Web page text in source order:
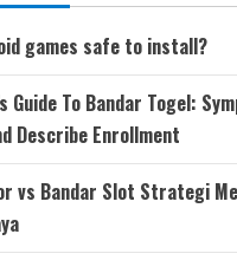
games safe to install?
Guide To Bandar Togel:
Describe Enrollment
vs Bandar Slot Strategi